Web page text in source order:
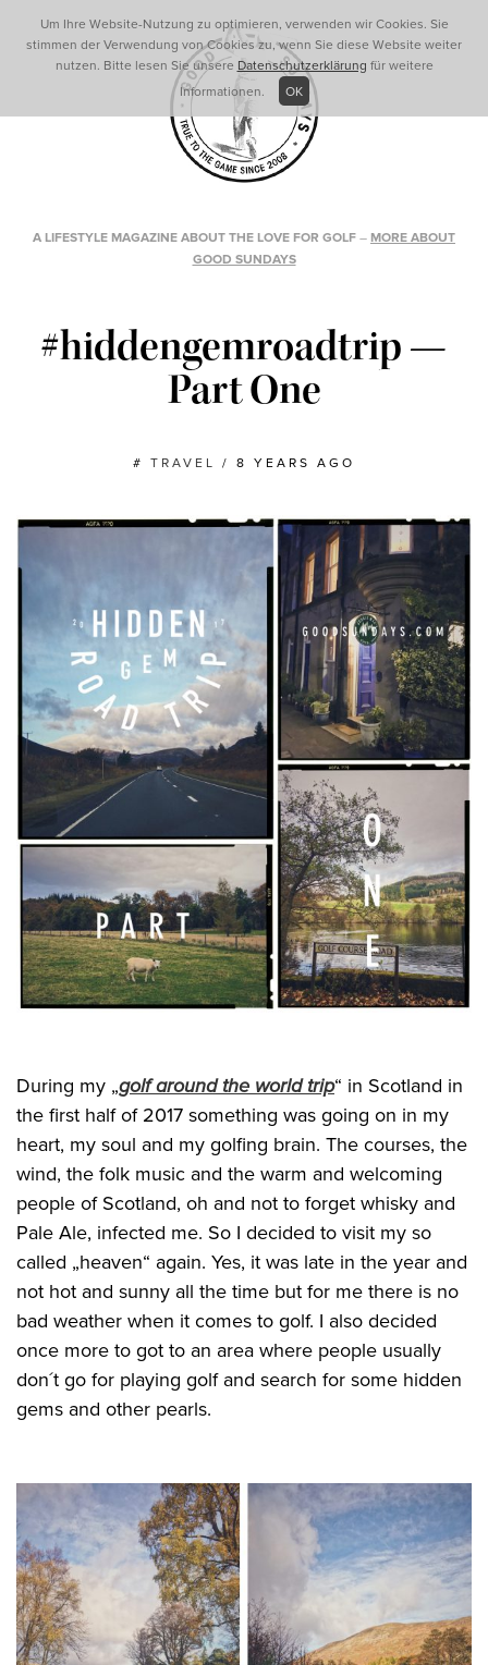
A LIFESTYLE MAGAZINE ABOUT THE LOVE FOR GOLF – MORE ABOUT
GOOD SUNDAYS
#hiddengemroadtrip —
Part One
# TRAVEL / 8 YEARS AGO
During my „golf around the world trip“ in Scotland in
the first half of 2017 something was going on in my
heart, my soul and my golfing brain. The courses, the
wind, the folk music and the warm and welcoming
people of Scotland, oh and not to forget whisky and
Pale Ale, infected me. So I decided to visit my so
called „heaven“ again. Yes, it was late in the year and
not hot and sunny all the time but for me there is no
bad weather when it comes to golf. I also decided
once more to got to an area where people usually
don´t go for playing golf and search for some hidden
gems and other pearls.
Um Ihre Website-Nutzung zu optimieren, verwenden wir Cookies. Sie
stimmen der Verwendung von Cookies zu, wenn Sie diese Website weiter
nutzen. Bitte lesen Sie unsere Datenschutzerklärung für weitere
Informationen.
OK